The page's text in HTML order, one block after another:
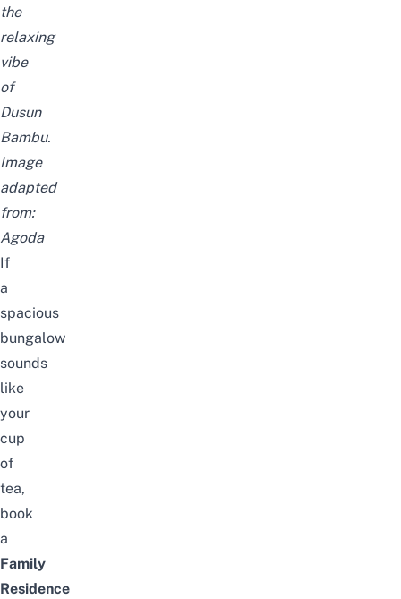
the
relaxing
vibe
of
Dusun
Bambu.
Image
adapted
from:
Agoda
If
a
spacious
bungalow
sounds
like
your
cup
of
tea,
book
a
Family
Residence